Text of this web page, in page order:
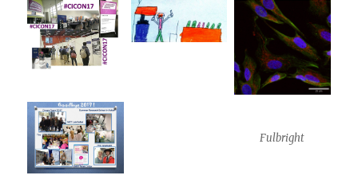
Fulbright